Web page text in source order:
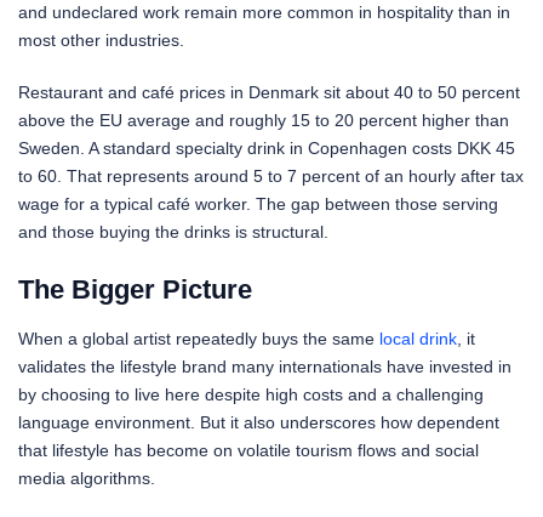
and undeclared work remain more common in hospitality than in
most other industries.
Restaurant and café prices in Denmark sit about 40 to 50 percent
above the EU average and roughly 15 to 20 percent higher than
Sweden. A standard specialty drink in Copenhagen costs DKK 45
to 60. That represents around 5 to 7 percent of an hourly after tax
wage for a typical café worker. The gap between those serving
and those buying the drinks is structural.
The Bigger Picture
When a global artist repeatedly buys the same local drink , it
validates the lifestyle brand many internationals have invested in
by choosing to live here despite high costs and a challenging
language environment. But it also underscores how dependent
that lifestyle has become on volatile tourism flows and social
media algorithms.